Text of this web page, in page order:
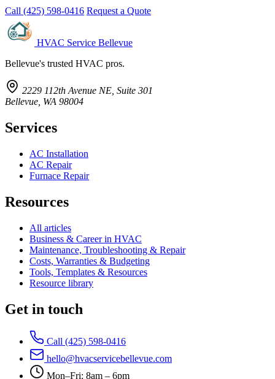
Call (425) 598-0416 Request a Quote
HVAC Service Bellevue
Bellevue's trusted HVAC pros.
2229 112th Avenue NE, Suite 301
Bellevue, WA 98004
Services
AC Installation
AC Repair
Furnace Repair
Resources
All articles
Business & Career in HVAC
Maintenance, Troubleshooting & Repair
Costs, Warranties & Budgeting
Tools, Templates & Resources
Resource library
Get in touch
Call (425) 598-0416
hello@hvacservicebellevue.com
Mon–Fri: 8am – 6pm